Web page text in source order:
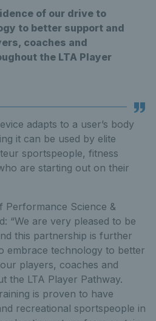
of our drive to
to better support and
coaches and
the LTA Player
adapts to a user’s body
it can be used by elite
sportspeople, fitness
are starting out on their
Performance Science &
“We are very pleased to be
this partnership is further
embrace technology to better
players, coaches and
the LTA Player Pathway.
is proven to have
recreational sportspeople in